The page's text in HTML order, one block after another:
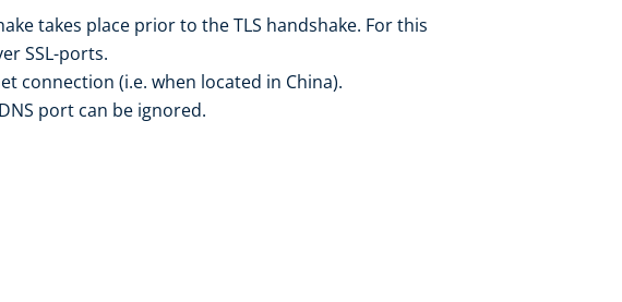
takes place prior to the TLS handshake. For this
SSL-ports.
connection (i.e. when located in China).
port can be ignored.